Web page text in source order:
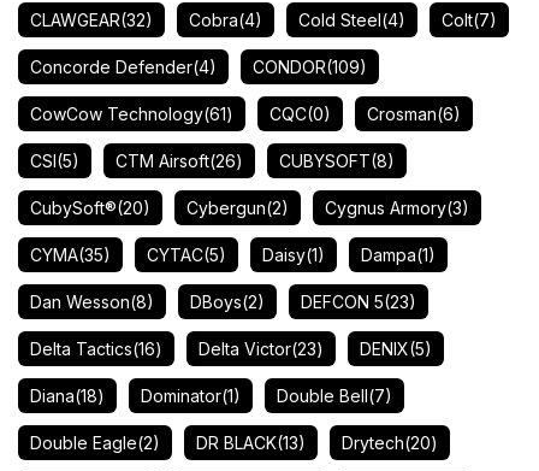
CLAWGEAR(32) Cobra(4) Cold Steel(4) Colt(7)
Concorde Defender(4) CONDOR(109)
CowCow Technology(61) CQC(0) Crosman(6)
CSI(5) CTM Airsoft(26) CUBYSOFT(8)
CubySoft®(20) Cybergun(2) Cygnus Armory(3)
CYMA(35) CYTAC(5) Daisy(1) Dampa(1)
Dan Wesson(8) DBoys(2) DEFCON 5(23)
Delta Tactics(16) Delta Victor(23) DENIX(5)
Diana(18) Dominator(1) Double Bell(7)
Double Eagle(2) DR BLACK(13) Drytech(20)